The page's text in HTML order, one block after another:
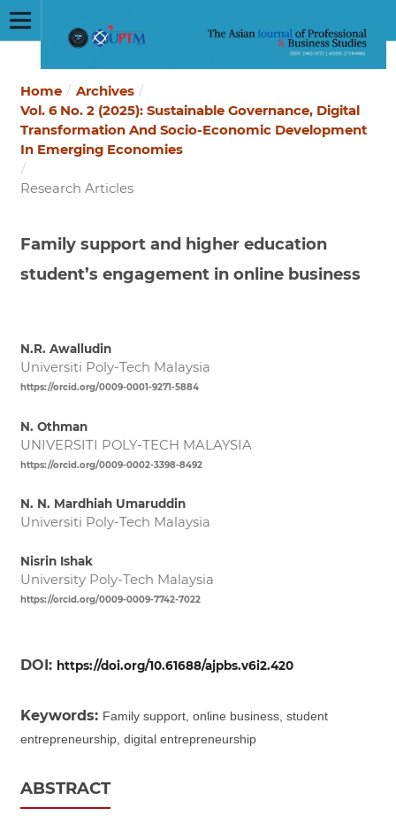
Home / Archives /
Vol. 6 No. 2 (2025): Sustainable Governance, Digital
Transformation And Socio-Economic Development
In Emerging Economies
/
Research Articles
Family support and higher education
student’s engagement in online business
N.R. Awalludin
Universiti Poly-Tech Malaysia
https://orcid.org/0009-0001-9271-5884
N. Othman
UNIVERSITI POLY-TECH MALAYSIA
https://orcid.org/0009-0002-3398-8492
N. N. Mardhiah Umaruddin
Universiti Poly-Tech Malaysia
Nisrin Ishak
University Poly-Tech Malaysia
https://orcid.org/0009-0009-7742-7022
DOI: https://doi.org/10.61688/ajpbs.v6i2.420
Keywords: Family support, online business, student
entrepreneurship, digital entrepreneurship
ABSTRACT